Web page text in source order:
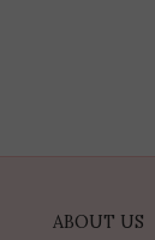
ABOUT US